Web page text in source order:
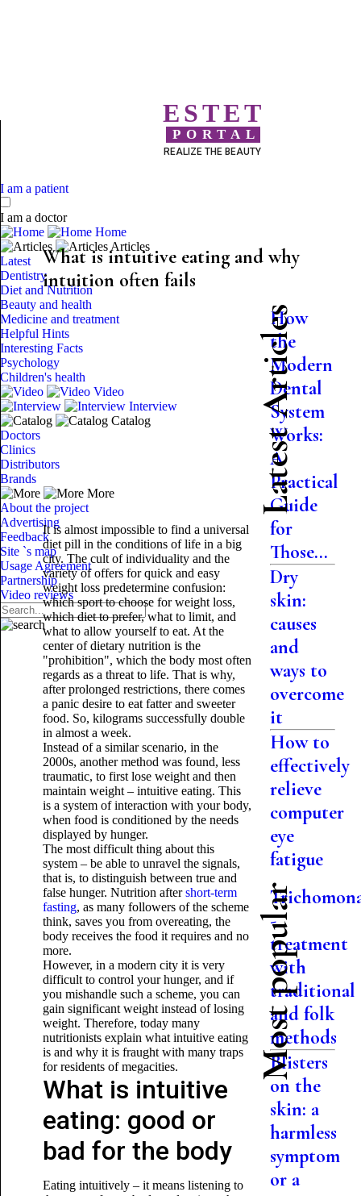
ESTET
PORTAL
REALIZE THE BEAUTY
I am a patient
I am a doctor
Home
Articles
Latest
Dentistry
Diet and Nutrition
Beauty and health
Medicine and treatment
Helpful Hints
Interesting Facts
Psychology
Children's health
Video
Interview
Catalog
Doctors
Clinics
Distributors
Brands
More
About the project
Advertising
Feedback
Site `s map
Usage Agreement
Partnership
Video reviews
What is intuitive eating and why
intuition often fails
It is almost impossible to find a universal
diet pill in the conditions of life in a big
city. The cult of individuality and the
variety of offers for quick and easy
weight loss predetermine confusion:
which sport to choose for weight loss,
which diet to prefer, what to limit, and
what to allow yourself to eat. At the
center of dietary nutrition is the
"prohibition", which the body most often
regards as a threat to life. That is why,
after prolonged restrictions, there comes
a panic desire to eat fatter and sweeter
food. So, kilograms successfully double
in almost a week.
Instead of a similar scenario, in the
2000s, another method was found, less
traumatic, to first lose weight and then
maintain weight – intuitive eating. This
is a system of interaction with your body,
when food is conditioned by the needs
displayed by hunger.
The most difficult thing about this
system – be able to unravel the signals,
that is, to distinguish between true and
false hunger. Nutrition aftershort-term
fasting, as many followers of the scheme
think, saves you from overeating, the
body receives the food it requires and no
more.
However, in a modern city it is very
difficult to control your hunger, and if
you mishandle such a scheme, you can
gain significant weight instead of losing
weight. Therefore, today many
nutritionists explain what intuitive eating
is and why it is fraught with many traps
for residents of megacities.
What is intuitive
eating: good or
bad for the body
Eating intuitively – it means listening to
Latest Articles
How
the
Modern
Dental
System
Works:
A
Practical
Guide
for
Those...
Dry
skin:
causes
and
ways to
overcome
it
How to
effectively
relieve
computer
eye
fatigue
Most popular
-
treatment
with
traditional
and folk
methods
Blisters
on the
skin: a
harmless
symptom
or a